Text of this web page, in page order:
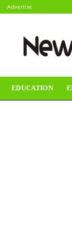
Advertise
EDUCATION